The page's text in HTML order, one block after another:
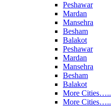
Peshawar
Mardan
Mansehra
Besham
Balakot
Peshawar
Mardan
Mansehra
Besham
Balakot
More Cities…..
More Cities…..